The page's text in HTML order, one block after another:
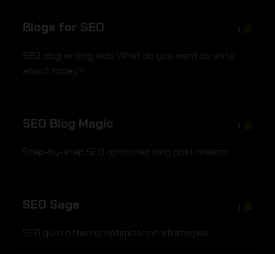
Blogs for SEO 1
SEO blog writing aide What do you want to write
about today?
SEO Blog Magic 1
Step-by-step SEO optimized blog post creator
SEO Sage 1
SEO guru offering optimization strategies